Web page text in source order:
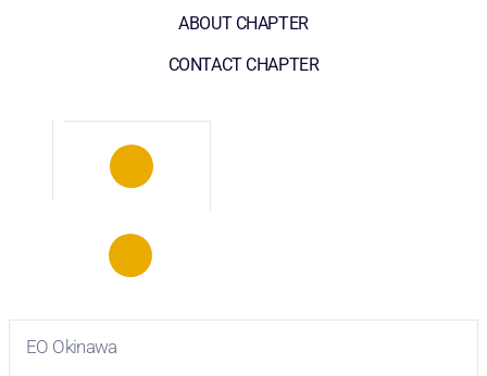
ABOUT CHAPTER
CONTACT CHAPTER
EO Okinawa